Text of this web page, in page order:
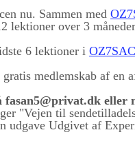
nu. Sammen med
over 3
6 lektioner i OZ7SAC
medlemskab af en
eller